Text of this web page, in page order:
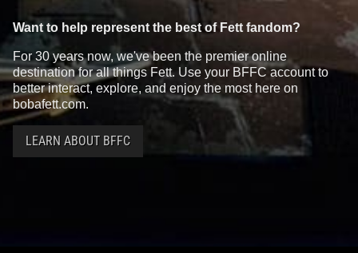
Want to help represent the best of Fett fandom?
For 30 years now, we've been the premier online
destination for all things Fett. Use your BFFC account to
better interact, explore, and enjoy the most here on
bobafett.com.
LEARN ABOUT BFFC